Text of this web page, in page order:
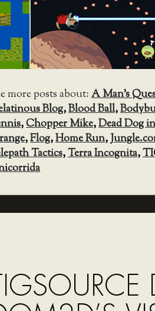
more posts about:A Man's
Blog,Blood Ball,
,Chopper Mike,Dead Dog
,Flog,Home Run,
Tactics,Terra Incognita,